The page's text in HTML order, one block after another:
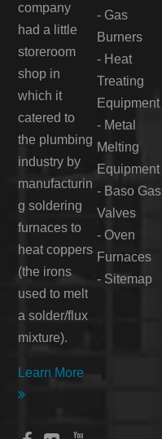
company
had a little
storeroom
shop in
which it
catered to
the plumbing
industry by
manufacturin
g soldering
furnaces to
heat coppers
(the irons
used to melt
a solder/flux
mixture).
Learn More

- Gas
Burners
- Heat
Treating
Equipment
- Metal
Melting
Equipment
- Baso Gas
Valves
-Oven
Furnaces
- Sitemap